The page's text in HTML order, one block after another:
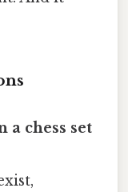
a chess set